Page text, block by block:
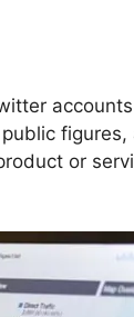
figures,
or